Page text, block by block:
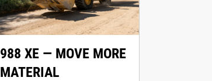
988 XE — MOVE MORE
MATERIAL